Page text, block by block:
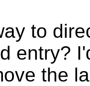
to
entry?
the